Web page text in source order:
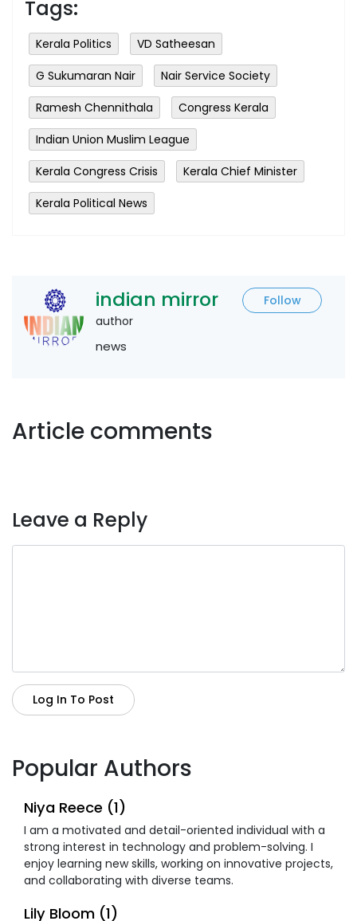
Tags:
Kerala Politics
VD Satheesan
G Sukumaran Nair
Nair Service Society
Ramesh Chennithala
Congress Kerala
Indian Union Muslim League
Kerala Congress Crisis
Kerala Chief Minister
Kerala Political News
indian mirror
Follow
author
news
Article comments
Leave a Reply
Log In To Post
Popular Authors
Niya Reece (1)
I am a motivated and detail-oriented individual with a
strong interest in technology and problem-solving. I
enjoy learning new skills, working on innovative projects,
and collaborating with diverse teams.
Lily Bloom (1)